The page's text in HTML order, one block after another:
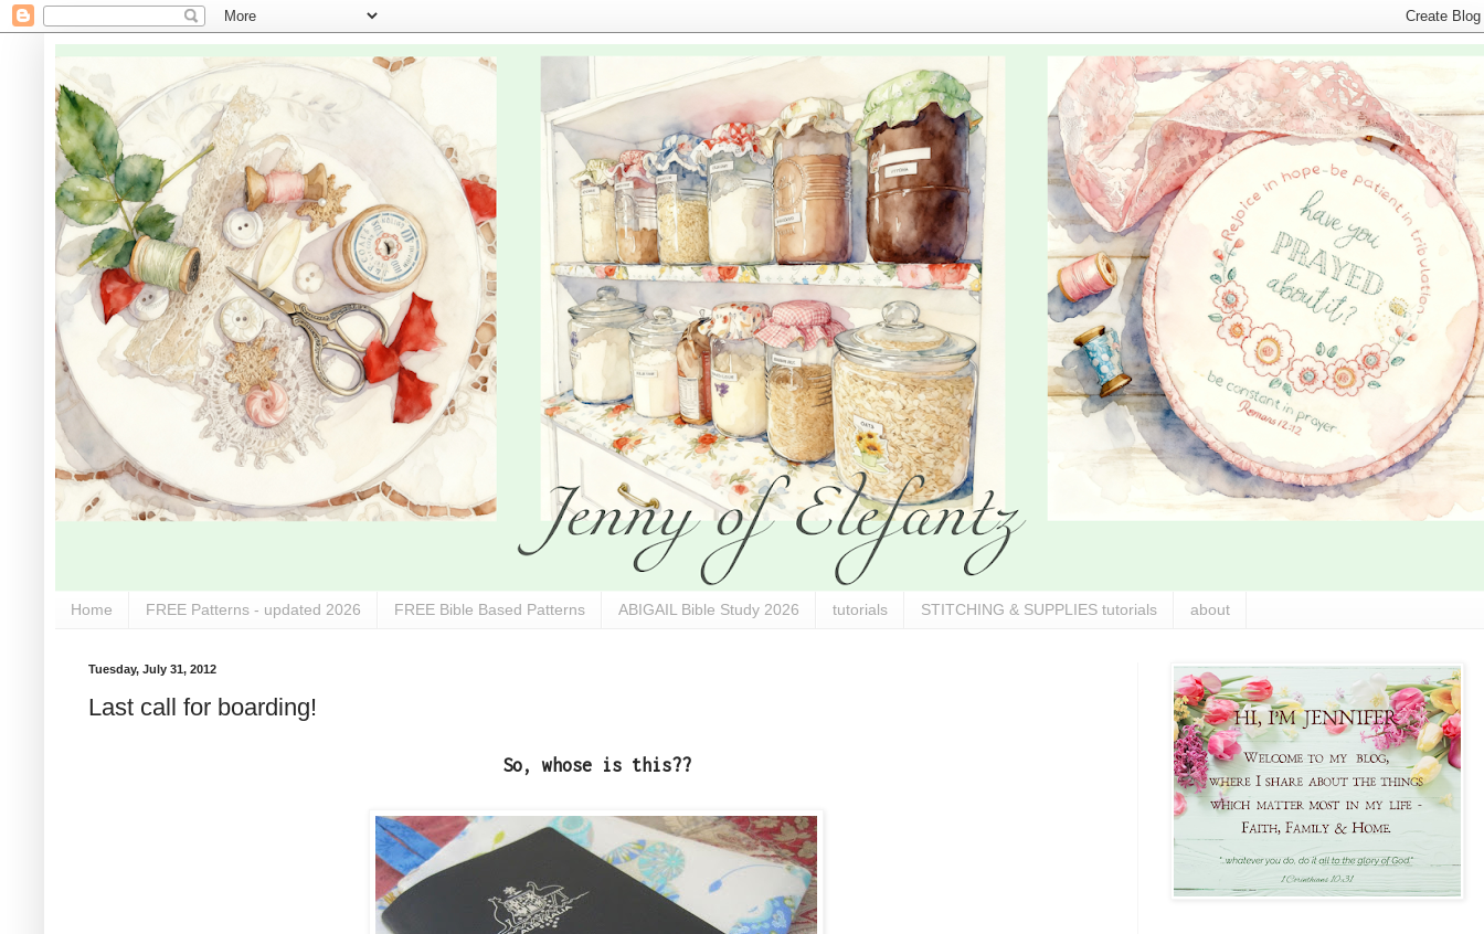
Home FREE Patterns - updated 2026 FREE Bible Based Patterns ABIGAIL Bible Study 2026 tutorials STITCHING & SUPPLIES tutorials about
Tuesday, July 31, 2012
Last call for boarding!
So, whose is this??